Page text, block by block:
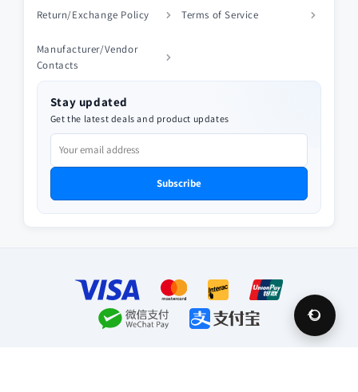
Return/Exchange Policy Terms of Service
Manufacturer/Vendor
Contacts
Stay updated
Get the latest deals and product updates
Subscribe
Payment
methods